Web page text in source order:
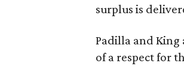
surplus is
Padilla and King
of a respect for